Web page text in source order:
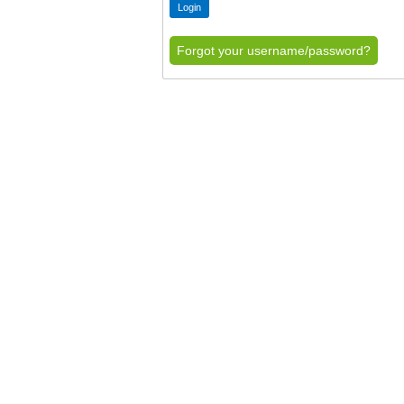
Forgot your username/password?